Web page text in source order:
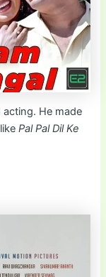
He made
Pal Pal Dil Ke